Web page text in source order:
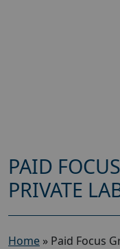
PAID
PRIVATE
Home » Paid Focus